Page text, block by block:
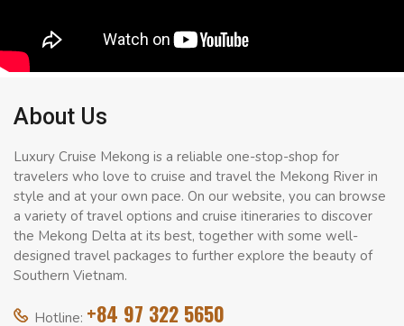
About Us
Luxury Cruise Mekong is a reliable one-stop-shop for
travelers who love to cruise and travel the Mekong River in
style and at your own pace. On our website, you can browse
a variety of travel options and cruise itineraries to discover
the Mekong Delta at its best, together with some well-
designed travel packages to further explore the beauty of
Southern Vietnam.
Hotline: +84 97 322 5650